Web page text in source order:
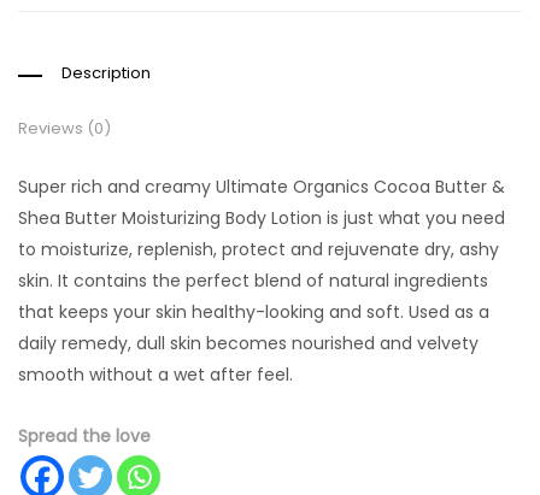
Description
Reviews (0)
Super rich and creamy Ultimate Organics Cocoa Butter &
Shea Butter Moisturizing Body Lotion is just what you need
to moisturize, replenish, protect and rejuvenate dry, ashy
skin. It contains the perfect blend of natural ingredients
that keeps your skin healthy-looking and soft. Used as a
daily remedy, dull skin becomes nourished and velvety
smooth without a wet after feel.
Spread the love